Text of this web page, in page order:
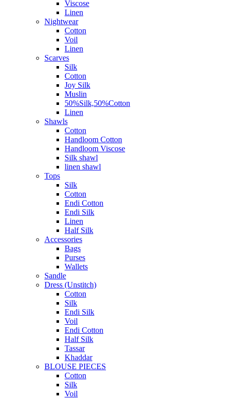
Viscose
Linen
Nightwear
Cotton
Voil
Linen
Scarves
Silk
Cotton
Joy Silk
Muslin
50%Silk,50%Cotton
Linen
Shawls
Cotton
Handloom Cotton
Handloom Viscose
Silk shawl
linen shawl
Tops
Silk
Cotton
Endi Cotton
Endi Silk
Linen
Half Silk
Accessories
Bags
Purses
Wallets
Sandle
Dress (Unstitch)
Cotton
Silk
Endi Silk
Voil
Endi Cotton
Half Silk
Tassar
Khaddar
BLOUSE PIECES
Cotton
Silk
Voil